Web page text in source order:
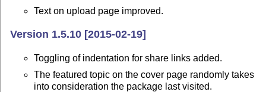
Text on upload page improved.
Version 1.5.10 [2015-02-19]
Toggling of indentation for share links added.
The featured topic on the cover page randomly takes
into consideration the package last visited.